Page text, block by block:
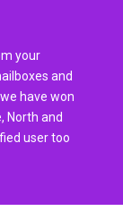
your
and
have won
North and
user too